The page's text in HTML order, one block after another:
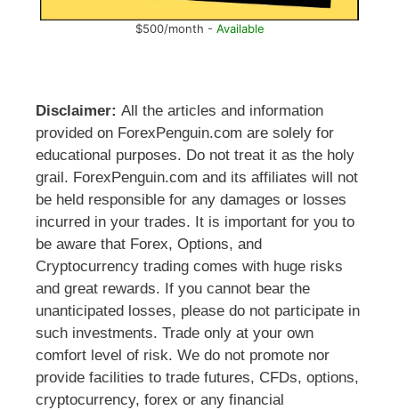
$500/month - Available
Disclaimer: All the articles and information
provided on ForexPenguin.com are solely for
educational purposes. Do not treat it as the holy
grail. ForexPenguin.com and its affiliates will not
be held responsible for any damages or losses
incurred in your trades. It is important for you to
be aware that Forex, Options, and
Cryptocurrency trading comes with huge risks
and great rewards. If you cannot bear the
unanticipated losses, please do not participate in
such investments. Trade only at your own
comfort level of risk. We do not promote nor
provide facilities to trade futures, CFDs, options,
cryptocurrency, forex or any financial